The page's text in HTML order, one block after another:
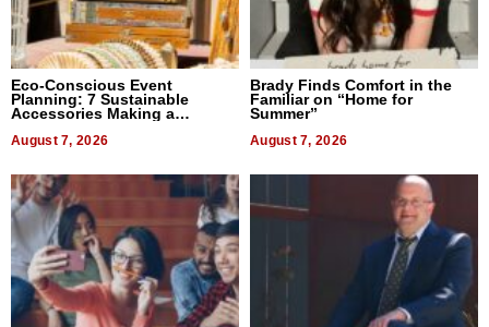
Eco-Conscious Event
Planning: 7 Sustainable
Accessories Making a
August 7, 2026
Brady Finds Comfort in the
Familiar on “Home for
Summer”
August 7, 2026